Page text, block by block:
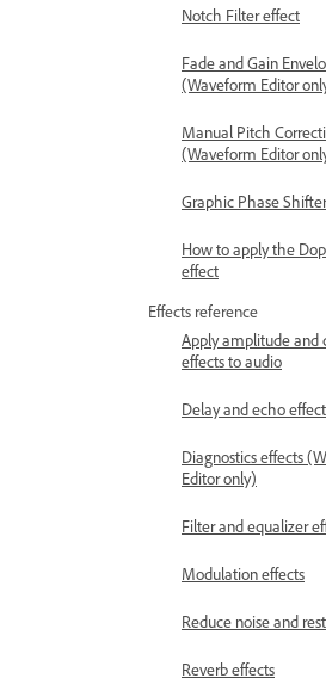
Notch Filter effect
Fade and Gain
(Waveform Editor
Manual Pitch
(Waveform Editor
Graphic Phase
How to apply the
effect
Effects reference
Apply amplitude and
effects to audio
Delay and echo
Diagnostics effects
Editor only)
Filter and equalizer
Modulation effects
Reduce noise and
Reverb effects